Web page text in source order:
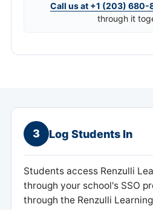
Call us at +1 (203) 680-
through it
3 Log Students In
Students access Renzulli
through your school's SSO
through the Renzulli